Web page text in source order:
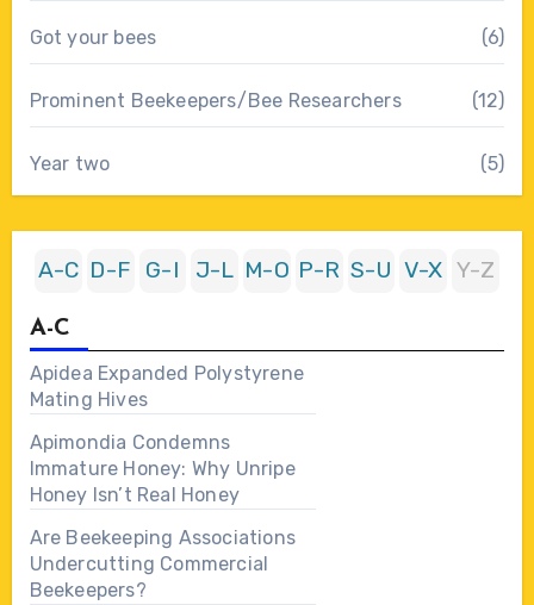
Got your bees (6)
Prominent Beekeepers/Bee Researchers (12)
Year two (5)
A-C D-F G-I J-L M-O P-R S-U V-X Y-Z
A-C
Apidea Expanded Polystyrene
Mating Hives
Apimondia Condemns
Immature Honey: Why Unripe
Honey Isn’t Real Honey
Are Beekeeping Associations
Undercutting Commercial
Beekeepers?